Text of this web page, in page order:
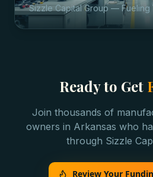
Sizzle Capital Group — Fueling
Ready to Get
Join thousands of
owners in Arkansas who
through Sizzle
Review Your